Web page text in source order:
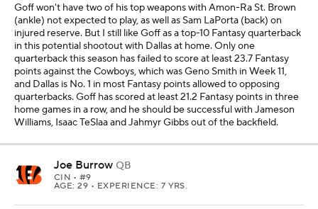
Goff won't have two of his top weapons with Amon-Ra St. Brown
(ankle) not expected to play, as well as Sam LaPorta (back) on
injured reserve. But I still like Goff as a top-10 Fantasy quarterback
in this potential shootout with Dallas at home. Only one
quarterback this season has failed to score at least 23.7 Fantasy
points against the Cowboys, which was Geno Smith in Week 11,
and Dallas is No. 1 in most Fantasy points allowed to opposing
quarterbacks. Goff has scored at least 21.2 Fantasy points in three
home games in a row, and he should be successful with Jameson
Williams, Isaac TeSlaa and Jahmyr Gibbs out of the backfield.
Joe Burrow QB
CIN • #9
AGE: 29 • EXPERIENCE: 7 YRS.